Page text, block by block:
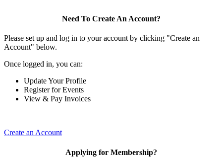
Need To Create An Account?
Please set up and log in to your account by clicking "Create an
Account" below.
Once logged in, you can:
Update Your Profile
Register for Events
View & Pay Invoices
Create an Account
Applying for Membership?